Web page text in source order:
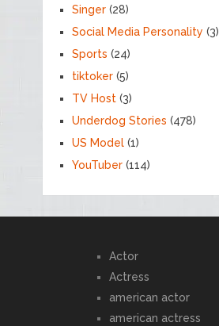
Singer(28)
Social Media Personality (3)
Sports (24)
tiktoker(5)
TV Host(3)
Underdog Stories (478)
US Model(1)
YouTuber(114)
Actor
Actress
american actor
american actress